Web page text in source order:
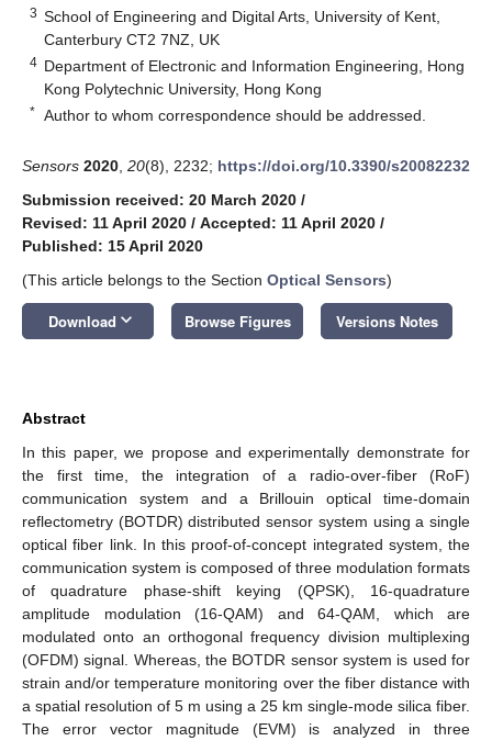
3 School of Engineering and Digital Arts, University of Kent,
Canterbury CT2 7NZ, UK
4 Department of Electronic and Information Engineering, Hong
Kong Polytechnic University, Hong Kong
* Author to whom correspondence should be addressed.
Sensors 2020 20(8), 2232; https://doi.org/10.3390/s20082232
Submission received: 20 March 2020 /
Revised: 11 April 2020 / Accepted: 11 April 2020 /
Published: 15 April 2020
(This article belongs to the Section Optical Sensors)
Download keyboard_arrow_down Browse Figures Versions Notes
Abstract
In this paper, we propose and experimentally demonstrate for
the first time, the integration of a radio-over-fiber (RoF)
communication system and a Brillouin optical time-domain
reflectometry (BOTDR) distributed sensor system using a single
optical fiber link. In this proof-of-concept integrated system, the
communication system is composed of three modulation formats
of quadrature phase-shift keying (QPSK), 16-quadrature
amplitude modulation (16-QAM) and 64-QAM, which are
modulated onto an orthogonal frequency division multiplexing
(OFDM) signal. Whereas, the BOTDR sensor system is used for
strain and/or temperature monitoring over the fiber distance with
a spatial resolution of 5 m using a 25 km single-mode silica fiber.
The error vector magnitude (EVM) is analyzed in three